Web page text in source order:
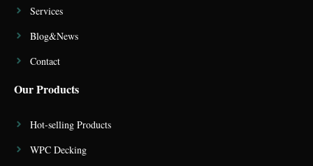
Services
Blog&News
Contact
Our Products
Hot-selling Products
WPC Decking